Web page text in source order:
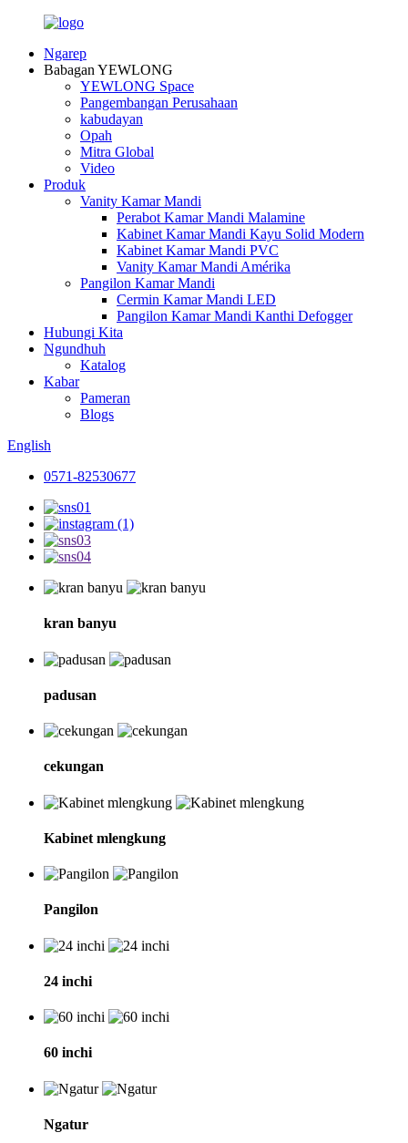
Ngarep
Babagan YEWLONG
YEWLONG Space
Pangembangan Perusahaan
kabudayan
Opah
Mitra Global
Video
Produk
Vanity Kamar Mandi
Perabot Kamar Mandi Malamine
Kabinet Kamar Mandi Kayu Solid Modern
Kabinet Kamar Mandi PVC
Vanity Kamar Mandi Amérika
Pangilon Kamar Mandi
Cermin Kamar Mandi LED
Pangilon Kamar Mandi Kanthi Defogger
Hubungi Kita
Ngundhuh
Katalog
Kabar
Pameran
Blogs
English
0571-82530677
kran banyu
padusan
cekungan
Kabinet mlengkung
Pangilon
24 inchi
60 inchi
Ngatur